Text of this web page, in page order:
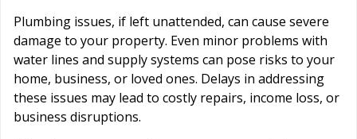
Plumbing issues, if left unattended, can cause severe
damage to your property. Even minor problems with
water lines and supply systems can pose risks to your
home, business, or loved ones. Delays in addressing
these issues may lead to costly repairs, income loss, or
business disruptions.